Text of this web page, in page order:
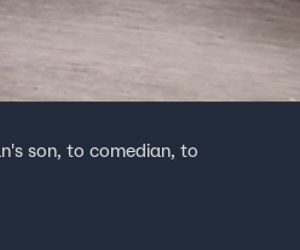
son, to comedian, to